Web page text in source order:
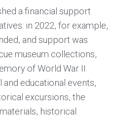
a financial support
in 2022, for example,
and support was
museum collections,
of World War II
educational events,
excursions, the
historical